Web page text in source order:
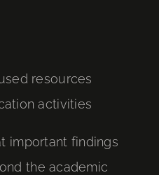
resources
activities
important findings
the academic